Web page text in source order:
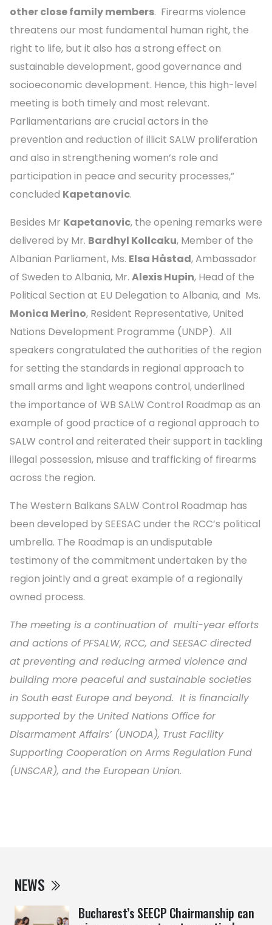
NEWS
Bucharest’s SEECP Chairmanship can
other close family members. Firearms violence
threatens our most fundamental human right, the
right to life, but it also has a strong effect on
sustainable development, good governance and
socioeconomic development. Hence, this high-level
meeting is both timely and most relevant.
Parliamentarians are crucial actors in the
prevention and reduction of illicit SALW proliferation
and also in strengthening women’s role and
participation in peace and security processes,”
concluded Kapetanovic.
Besides Mr Kapetanovic, the opening remarks were
delivered by Mr. Bardhyl Kollcaku, Member of the
Albanian Parliament, Ms. Elsa Håstad, Ambassador
of Sweden to Albania, Mr. Alexis Hupin, Head of the
Political Section at EU Delegation to Albania, and Ms.
Monica Merino, Resident Representative, United
Nations Development Programme (UNDP). All
speakers congratulated the authorities of the region
for setting the standards in regional approach to
small arms and light weapons control, underlined
the importance of WB SALW Control Roadmap as an
example of good practice of a regional approach to
SALW control and reiterated their support in tackling
illegal possession, misuse and trafficking of firearms
across the region.
The Western Balkans SALW Control Roadmap has
been developed by SEESAC under the RCC’s political
umbrella. The Roadmap is an undisputable
testimony of the commitment undertaken by the
region jointly and a great example of a regionally
owned process.
The meeting is a continuation of multi-year efforts
and actions of PFSALW, RCC, and SEESAC directed
at preventing and reducing armed violence and
building more peaceful and sustainable societies
in South east Europe and beyond. It is financially
supported by the United Nations Office for
Disarmament Affairs’ (UNODA), Trust Facility
Supporting Cooperation on Arms Regulation Fund
(UNSCAR), and the European Union.